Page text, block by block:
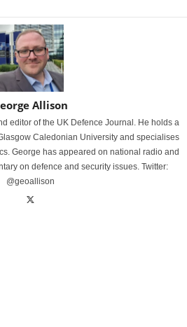
Allison
editor of the UK Defence Journal. He holds a
Caledonian University and specialises
George has appeared on national radio and
on defence and security issues. Twitter:
@geoallison